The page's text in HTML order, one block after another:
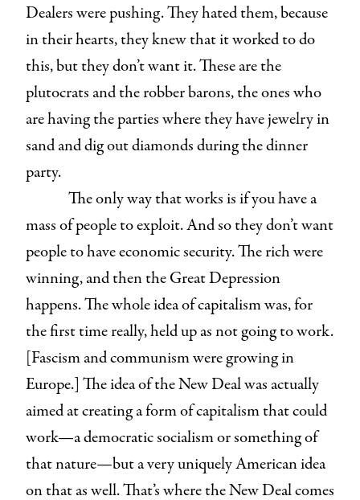
Dealers were pushing. They hated them, because
in their hearts, they knew that it worked to do
this, but they don’t want it. These are the
plutocrats and the robber barons, the ones who
are having the parties where they have jewelry in
sand and dig out diamonds during the dinner
party.
The only way that works is if you have a
mass of people to exploit. And so they don’t want
people to have economic security. The rich were
winning, and then the Great Depression
happens. The whole idea of capitalism was, for
the first time really, held up as not going to work.
[Fascism and communism were growing in
Europe.] The idea of the New Deal was actually
aimed at creating a form of capitalism that could
work—a democratic socialism or something of
that nature—but a very uniquely American idea
on that as well. That’s where the New Deal comes